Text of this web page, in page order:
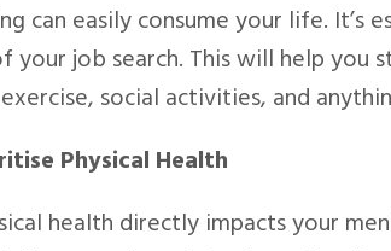
can easily consume your life.
your job search. This will help you
social activities, and
Physical Health
health directly impacts your